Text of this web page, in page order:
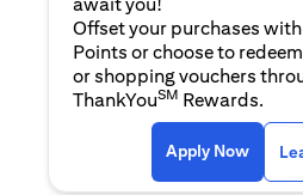
Offset your purchases
Points or choose to
or shopping vouchers
ThankYouSM Rewards.
Apply Now